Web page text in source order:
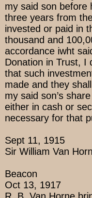
my said son before
three years from
invested or paid in
thousand and
accordance iwht
Donation in Trust, I
that such
made and they
my said son’s
either in cash or
necessary for that
Sept 11, 1915
Sir William Van
Beacon
Oct 13, 1917